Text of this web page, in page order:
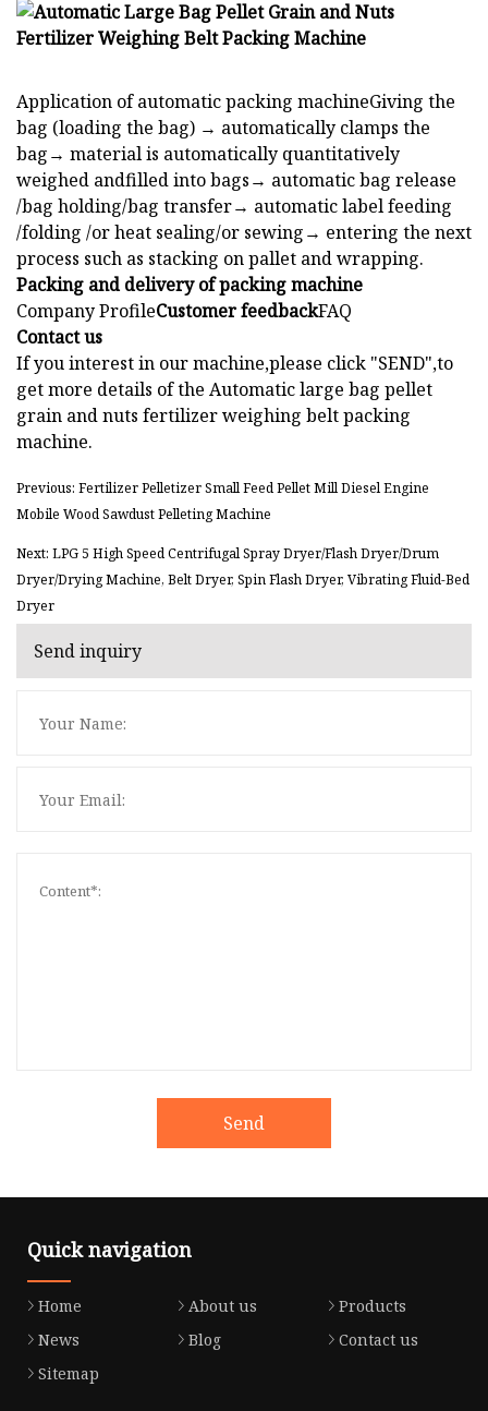
Application of automatic packing machineGiving the
bag (loading the bag) → automatically clamps the
bag→ material is automatically quantitatively
weighed andfilled into bags→ automatic bag release
/bag holding/bag transfer→ automatic label feeding
/folding /or heat sealing/or sewing→ entering the next
process such as stacking on pallet and wrapping.
Packing and delivery of packing machine
Company ProfileCustomer feedbackFAQ
Contact us
If you interest in our machine,please click "SEND",to
get more details of the Automatic large bag pellet
grain and nuts fertilizer weighing belt packing
machine.
Previous: Fertilizer Pelletizer Small Feed Pellet Mill Diesel Engine
Mobile Wood Sawdust Pelleting Machine
Next: LPG 5 High Speed Centrifugal Spray Dryer/Flash Dryer/Drum
Dryer/Drying Machine, Belt Dryer, Spin Flash Dryer, Vibrating Fluid-Bed
Dryer
Send inquiry
Send
Quick navigation
Home About us
Products
News
Blog
Contact us
Sitemap